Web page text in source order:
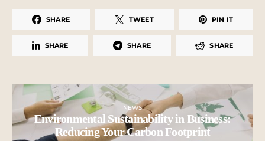
SHARE TWEET PIN IT
SHARE SHARE SHARE
NEWS
Environmental Sustainability in Business:
Reducing Your Carbon Footprint